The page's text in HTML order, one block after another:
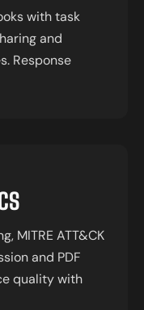
with task
and
Response
MITRE ATT&CK
and PDF
quality with